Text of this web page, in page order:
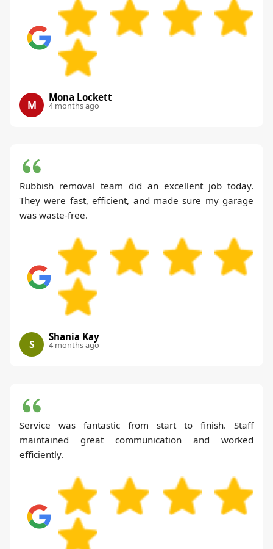
M
Mona Lockett
4 months ago
Rubbish removal team did an excellent job today.
They were fast, efficient, and made sure my garage
was waste-free.
S
Shania Kay
4 months ago
Service was fantastic from start to finish. Staff
maintained great communication and worked
efficiently.